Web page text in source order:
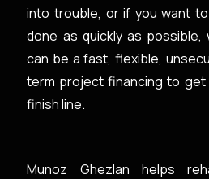
into trouble, or if you want
done as quickly as possible,
can be a fast, flexible,
term project financing to
finish line.
Munoz Ghezlan helps